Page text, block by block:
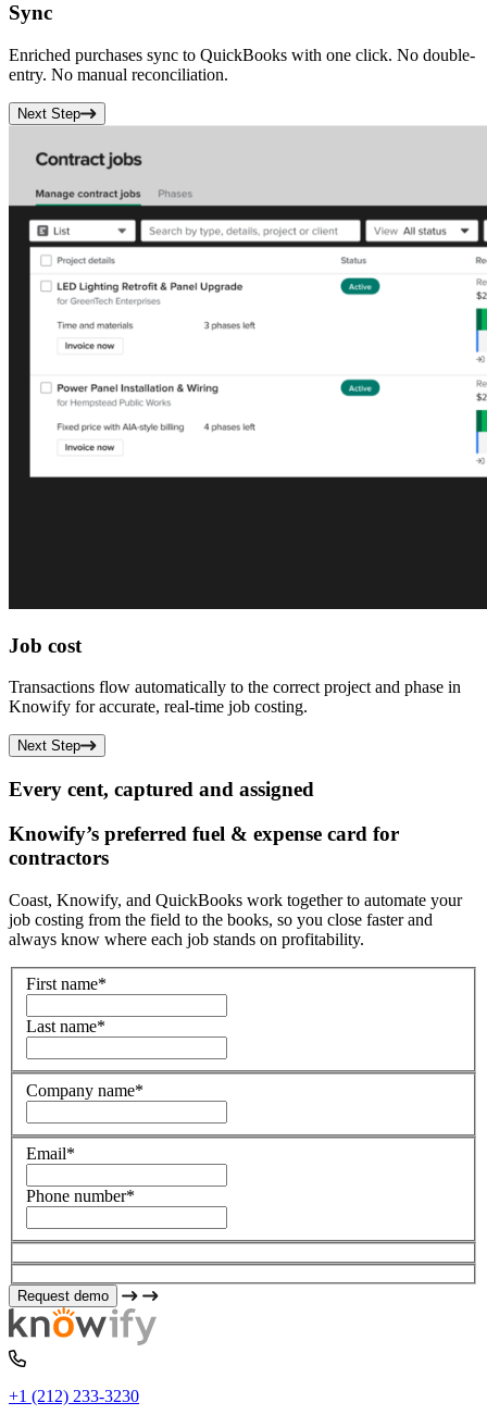
Sync
Enriched purchases sync to QuickBooks with one click. No double-
entry. No manual reconciliation.
Next Step
Job cost
Transactions flow automatically to the correct project and phase in
Knowify for accurate, real-time job costing.
Next Step
Every cent, captured and assigned
Knowify’s preferred fuel & expense card for
contractors
Coast, Knowify, and QuickBooks work together to automate your
job costing from the field to the books, so you close faster and
always know where each job stands on profitability.
First name*
Last name*
Company name*
Email*
Phone number*
+1 (212) 233-3230